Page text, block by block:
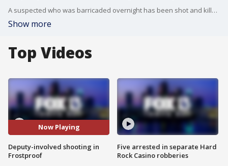
A suspected who was barricaded overnight has been shot and killed by a Polk County deputy.
Show more
Top Videos
Now Playing
Deputy-involved shooting in
Frostproof
Five arrested in separate Hard
Rock Casino robberies